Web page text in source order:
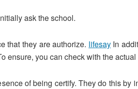
ask the school.
that they are authorize. lifesayIn
you can check with the
of being certify. They do this by